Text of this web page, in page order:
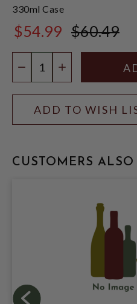
330ml Case
$54.99 $60.49
DECREASEINCREASE
ADD TO WISH
CUSTOMERS ALSO